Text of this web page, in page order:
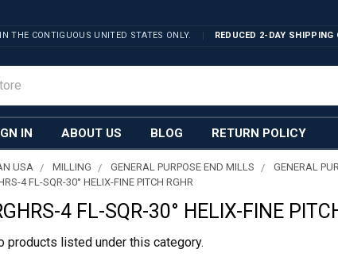
THE CONTIGUOUS UNITED STATES ONLY.
REDUCED 2-DAY SHIPPING
IN ABOUT US BLOG RETURN POLICY
USA MILLING GENERAL PURPOSE END MILLS
GENERAL
4 FL-SQR-30° HELIX-FINE PITCH RGHR
4 FL-SQR-30° HELIX-FINE
products listed under this category.